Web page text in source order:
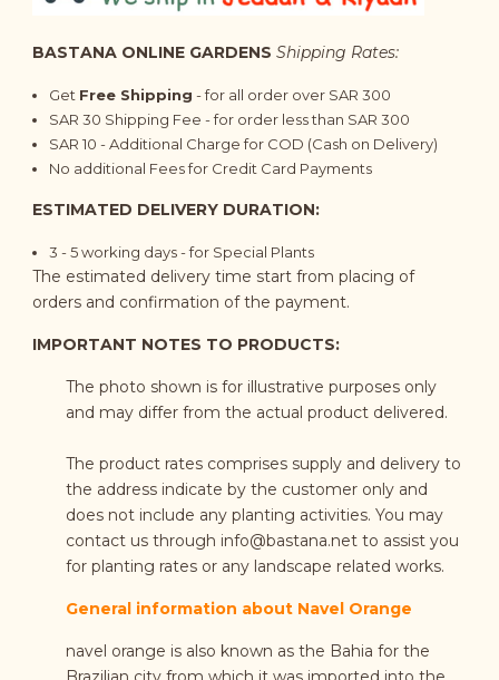
BASTANA ONLINE GARDENS Shipping Rates:
Get Free Shipping - for all order over SAR 300
SAR 30 Shipping Fee - for order less than SAR 300
SAR 10 - Additional Charge for COD (Cash on Delivery)
No additional Fees for Credit Card Payments
ESTIMATED DELIVERY DURATION:
3 - 5 working days - for Special Plants
The estimated delivery time start from placing of
orders and confirmation of the payment.
IMPORTANT NOTES TO PRODUCTS:
The photo shown is for illustrative purposes only
and may differ from the actual product delivered.
The product rates comprises supply and delivery to
the address indicate by the customer only and
does not include any planting activities. You may
contact us through info@bastana.netto assist you
for planting rates or any landscape related works.
General information about Navel Orange
navel orange is also known as the Bahia for the